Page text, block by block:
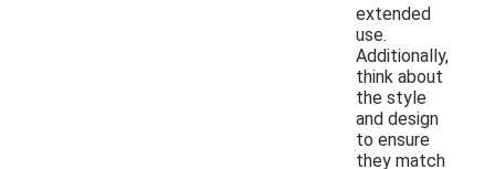
extended
use.
Additionally,
think about
the style
and design
to ensure
they match